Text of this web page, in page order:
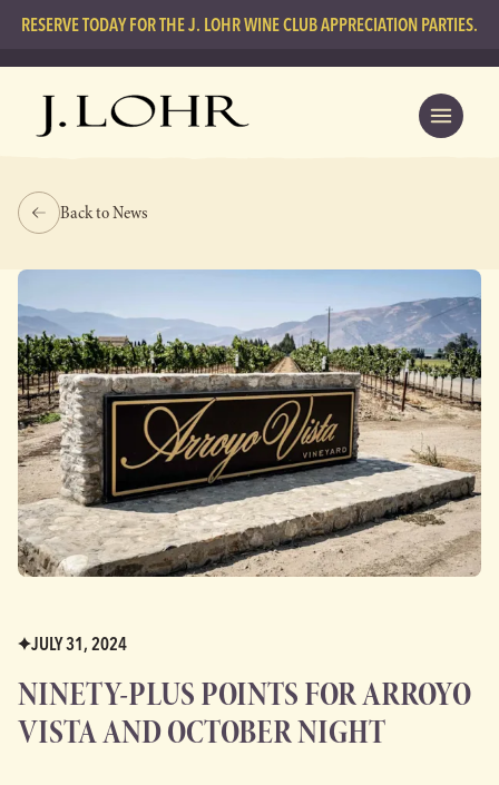
RESERVE TODAY FOR THE J. LOHR WINE CLUB APPRECIATION PARTIES.
Back to News
JULY 31, 2024
NINETY-PLUS POINTS FOR ARROYO
VISTA AND OCTOBER NIGHT